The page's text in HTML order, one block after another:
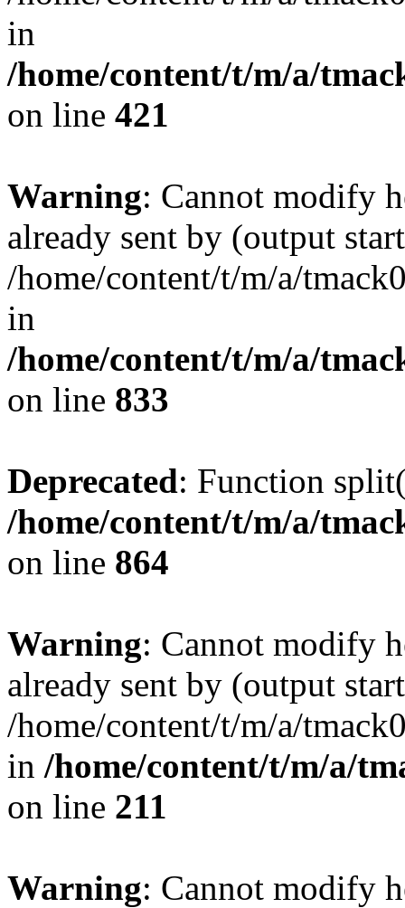
in
/home/content/t/m/a/
on line 421
Warning: Cannot modify
already sent by (output
/home/content/t/m/a/
in
/home/content/t/m/a/
on line 833
Deprecated: Function
/home/content/t/m/a/
on line 864
Warning: Cannot modify
already sent by (output
/home/content/t/m/a/
in /home/content/t/m/a/
on line 211
Warning: Cannot modify